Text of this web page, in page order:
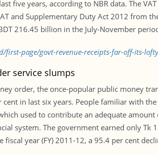
five years, according to NBR data. The
and Supplementary Duty Act 2012 from
216.45 billion in the July-November
page/govt-revenue-receipts-far-off-its-
service slumps
order, the once-popular public money
in last six years. People familiar with
used to contribute an adequate
system. The government earned only
year (FY) 2011-12, a 95.4 per cent